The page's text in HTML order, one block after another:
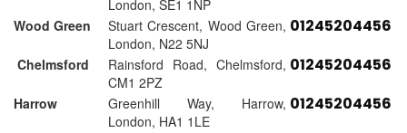
London, SE1 1NP
Wood Green
Stuart Crescent, Wood Green,
London, N22 5NJ
01245204456
Chelmsford
Rainsford Road, Chelmsford,
CM1 2PZ
01245204456
Harrow
Greenhill Way, Harrow,
London, HA1 1LE
01245204456